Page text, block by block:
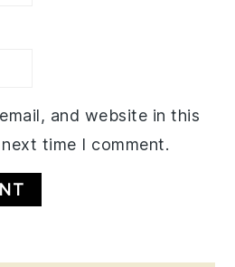
and website in this
time I comment.